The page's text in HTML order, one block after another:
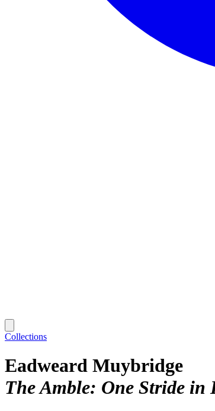
Collections
Eadweard Muybridge
The Amble: One Stride in